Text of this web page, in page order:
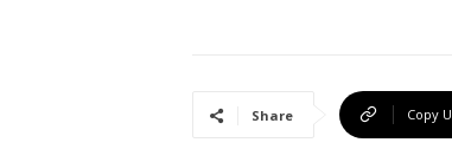
Share Copy